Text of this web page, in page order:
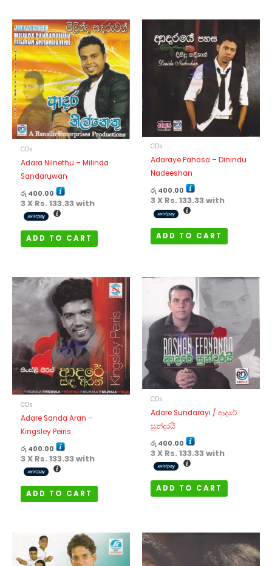
CDs
Adara Nilnethu – Milinda
Sandaruwan
රු 400.00
3 X Rs. 133.33with
ADD TO CART
CDs
Adaraye Pahasa – Dinindu
Nadeeshan
රු 400.00
3 X Rs. 133.33with
ADD TO CART
CDs
Adare Sanda Aran –
Kingsley Peiris
රු 400.00
3 X Rs. 133.33with
ADD TO CART
CDs
Adare Sundarayi / ආදරේ
සුන්දරයි
රු 400.00
3 X Rs. 133.33with
ADD TO CART